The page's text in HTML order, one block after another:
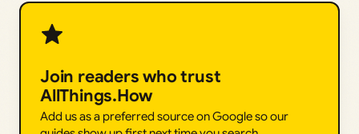
Join readers who trust
AllThings.How
Add us as a preferred source on Google so our